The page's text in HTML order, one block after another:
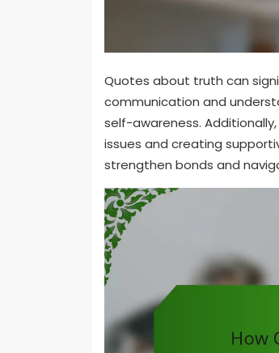
Quotes about truth can
communication and
self-awareness.
issues and creating
strengthen bonds and